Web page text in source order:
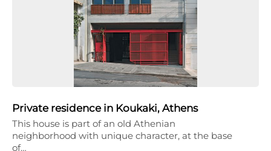
Private residence in Koukaki, Athens
This house is part of an old Athenian
neighborhood with unique character, at the base
of…